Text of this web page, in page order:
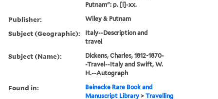
Putnam": p. [i]-xx.
Publisher: Wiley & Putnam
Subject (Geographic):
Italy--Description and
travel
Subject (Name):
Dickens, Charles, 1812-1870-
-Travel--Italy and Swift, W.
H.--Autograph
Found in:
Beinecke Rare Book and
Manuscript Library >Travelling